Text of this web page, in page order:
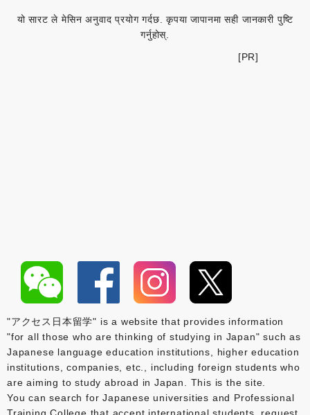
यो सारट ले मेसिन अनुवाद प्रयोग गर्दछ. कृपया जापानमा सही जानकारी पुष्टि
गर्नुहोस्.
[PR]
"アクセス日本留学" is a website that provides information
"for all those who are thinking of studying in Japan" such as
Japanese language education institutions, higher education
institutions, companies, etc., including foreign students who
are aiming to study abroad in Japan. This is the site.
You can search for Japanese universities and Professional